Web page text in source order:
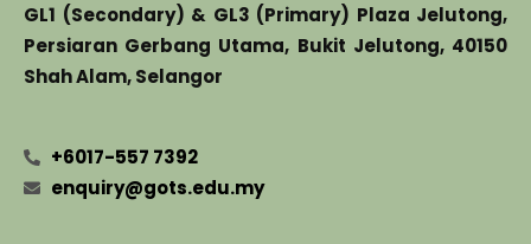
GL1 (Secondary) & GL3 (Primary) Plaza Jelutong,
Persiaran Gerbang Utama, Bukit Jelutong, 40150
Shah Alam, Selangor
+6017-557 7392
enquiry@gots.edu.my